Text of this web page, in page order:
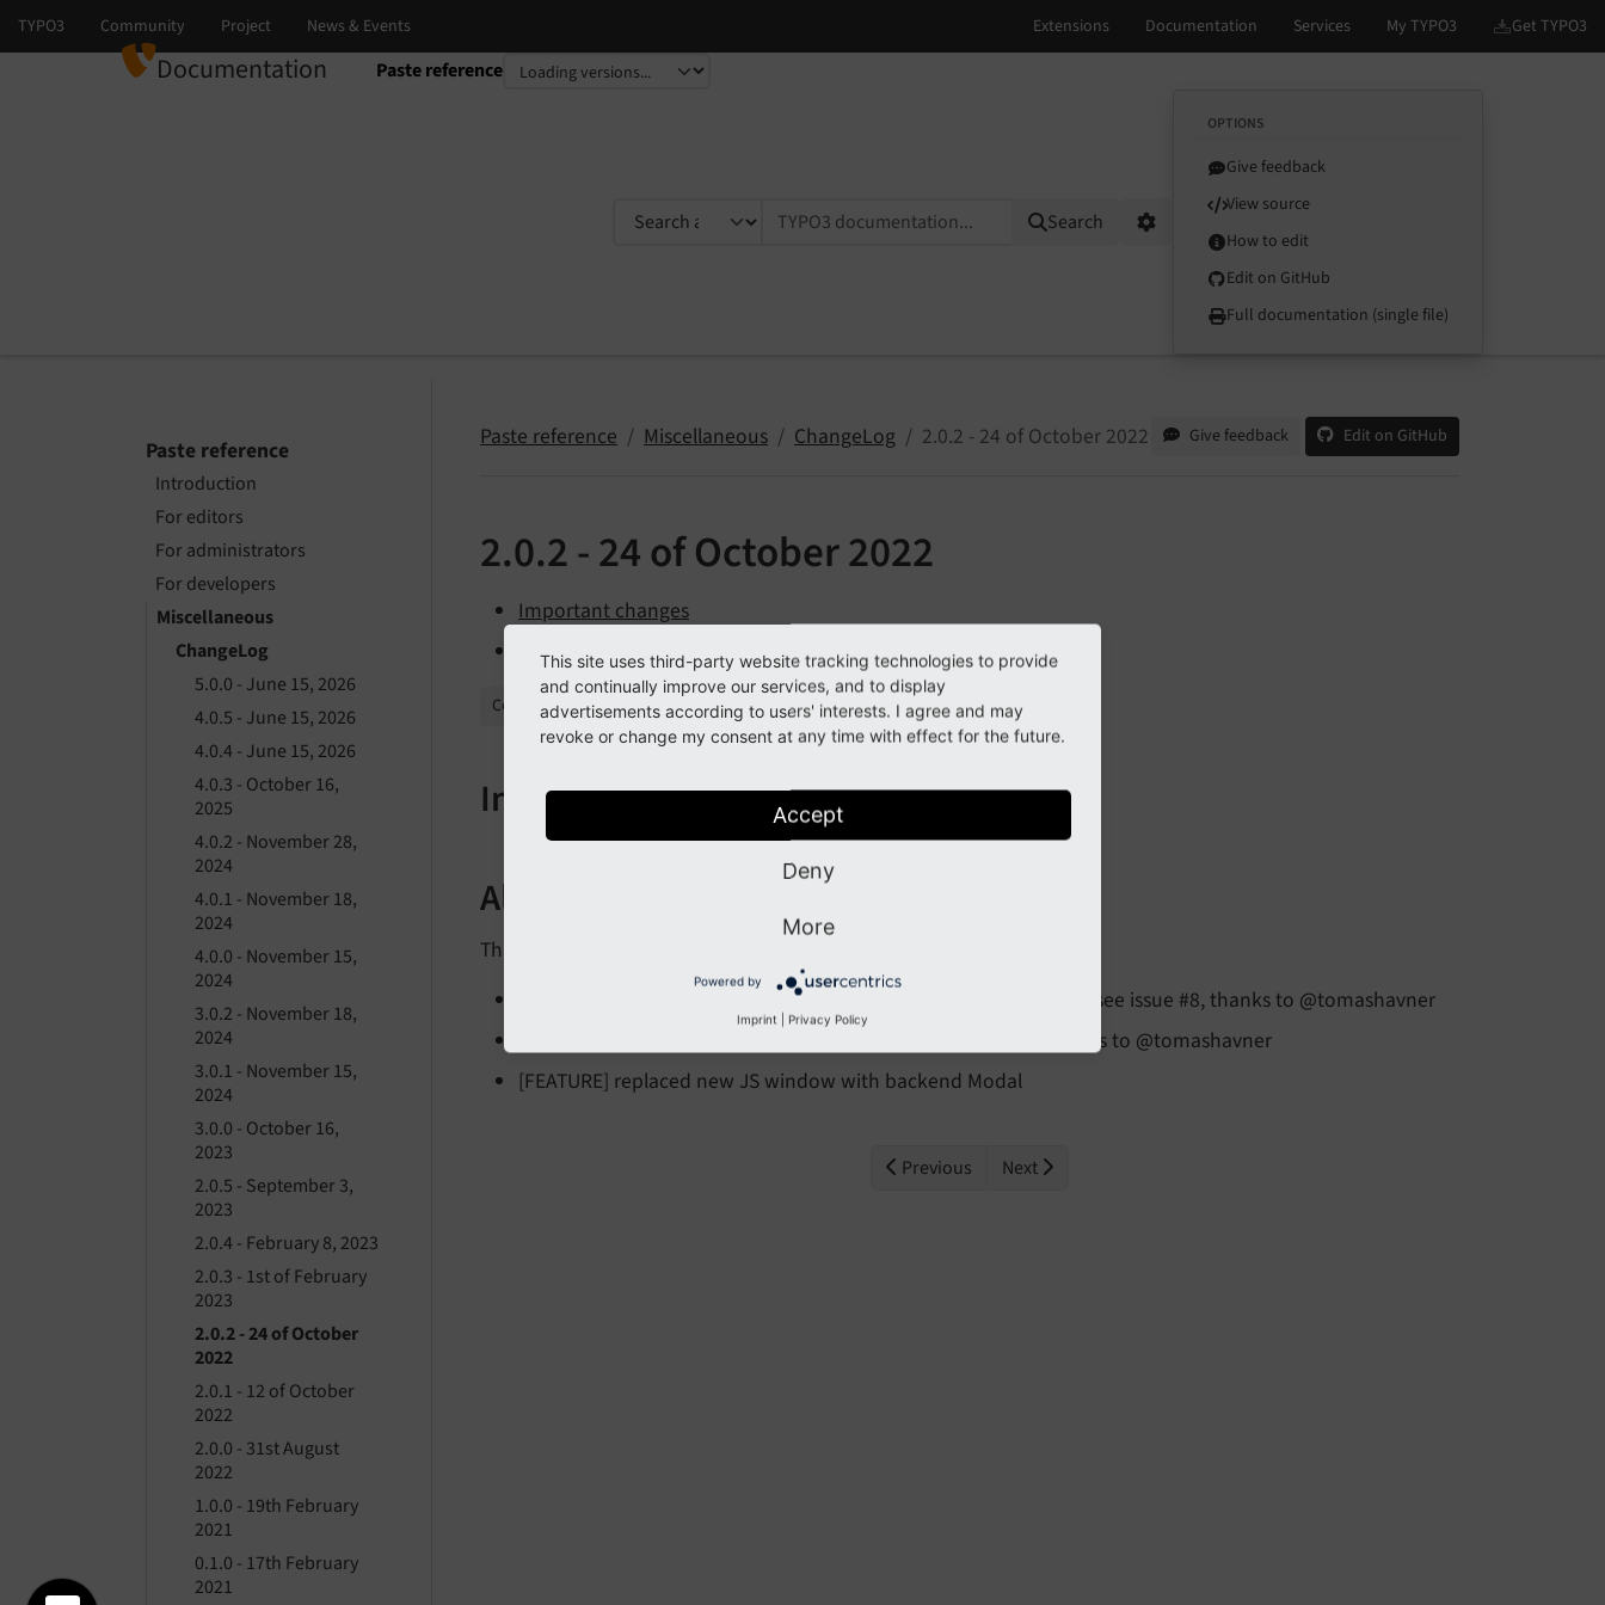
Documentation Paste reference
Select language
Select version
TYPO3 documentation... Search Options
OPTIONS
Give feedback
View source
How to edit
Edit on GitHub
Full documentation (single file)
Paste reference
Introduction
For editors
For administrators
For developers
Miscellaneous
ChangeLog
5.0.0 - June 15, 2026
4.0.5 - June 15, 2026
4.0.4 - June 15, 2026
4.0.3 - October 16,
2025
4.0.2 - November 28,
2024
4.0.1 - November 18,
2024
4.0.0 - November 15,
2024
3.0.2 - November 18,
2024
3.0.1 - November 15,
2024
3.0.0 - October 16,
2023
2.0.5 - September 3,
2023
2.0.4 - February 8, 2023
2.0.3 - 1st of February
2023
2.0.2 - 24 of October
2022
2.0.1 - 12 of October
2022
2.0.0 - 31st August
2022
1.0.0 - 19th February
2021
0.1.0 - 17th February
2021
Paste reference Miscellaneous ChangeLog 2.0.2 - 24 of October 2022 Give feedback Edit on GitHub
2.0.2 - 24 of October 2022
Important changes
All Changes
Collapse all Sections
Important changes
All Changes
This is a list of all changes in this release:
[BUG] fixed a problem with inserting elements from other pages, see issue #8, thanks to @tomashavner
[BUG] fixed problems drag and drop handling, see issue #8, thanks to @tomashavner
[FEATURE] replaced new JS window with backend Modal
Previous Next
This site uses third-party website tracking technologies to provide
and continually improve our services, and to display
advertisements according to users' interests. I agree and may
revoke or change my consent at any time with effect for the future.
Accept
Deny
More
Powered by
Imprint Privacy Policy